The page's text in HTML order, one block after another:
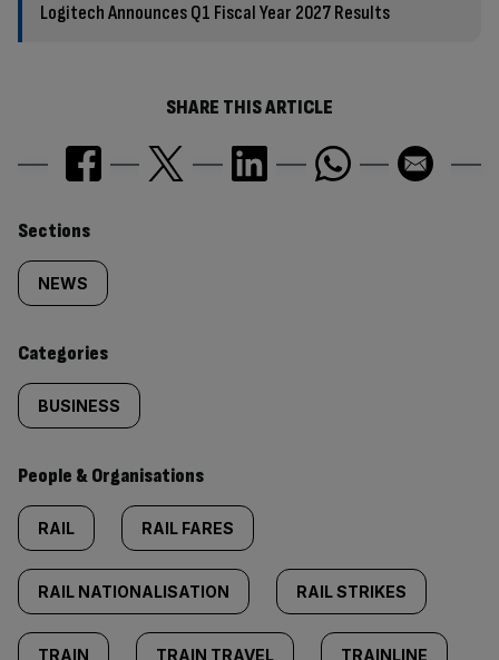
Logitech Announces Q1 Fiscal Year 2027 Results
SHARE THIS ARTICLE
Similarly
tagged
content:
Sections
NEWS
Categories
BUSINESS
People & Organisations
RAIL RAIL FARES
RAIL NATIONALISATION RAIL STRIKES
TRAIN TRAIN TRAVEL TRAINLINE